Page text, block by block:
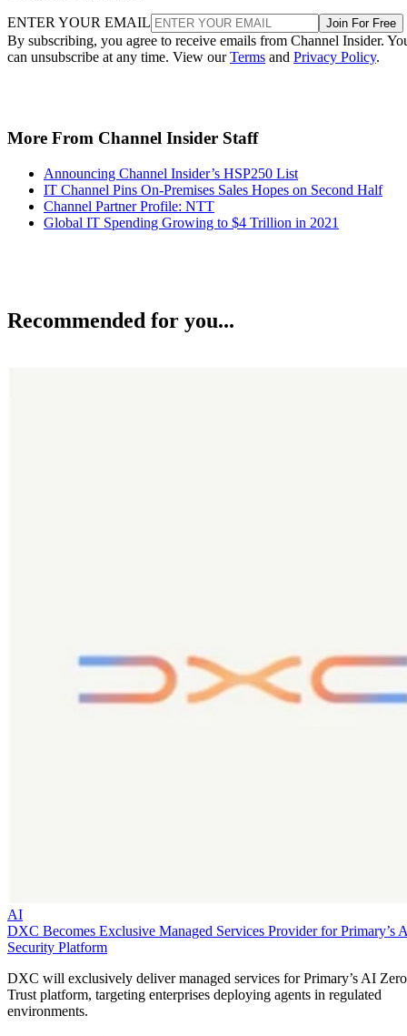
ENTER YOUR EMAIL Join For Free
By subscribing, you agree to receive emails from Channel Insider.
can unsubscribe at any time. View ourTerms and Privacy Policy.
More From Channel Insider Staff
Announcing Channel Insider’s HSP250 List
IT Channel Pins On-Premises Sales Hopes on Second Half
Channel Partner Profile: NTT
Global IT Spending Growing to $4 Trillion in 2021
Recommended for you...
AI
DXC Becomes Exclusive Managed Services Provider for Primary’s
Security Platform
DXC will exclusively deliver managed services for Primary’s AI Zero
Trust platform, targeting enterprises deploying agents in regulated
environments.